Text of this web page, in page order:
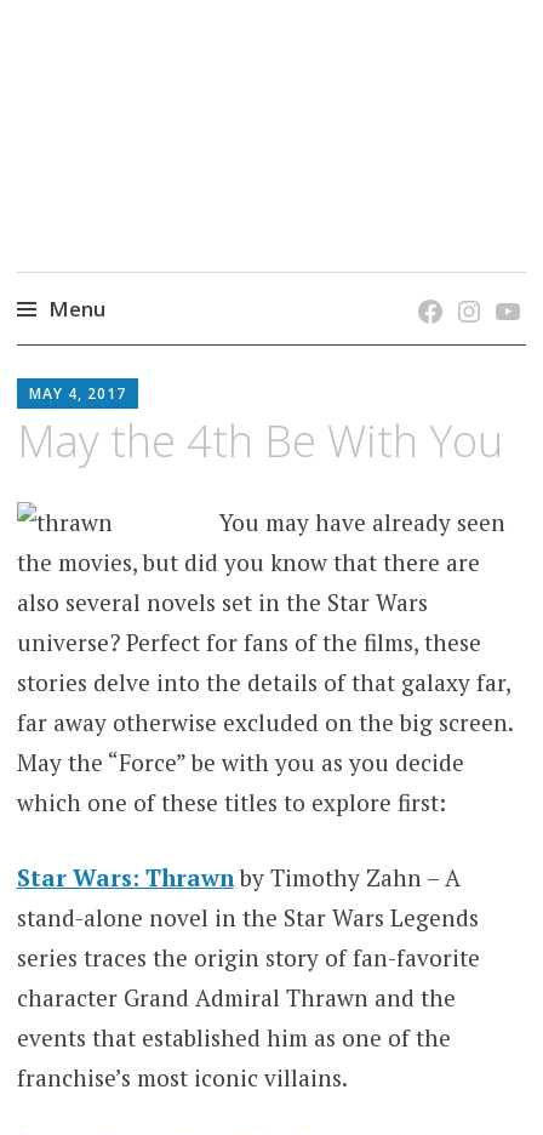
Menu
to
content
MAY 4, 2017
May the 4th Be With You
You may have already seen
the movies, but did you know that there are
also several novels set in the Star Wars
universe? Perfect for fans of the films, these
stories delve into the details of that galaxy far,
far away otherwise excluded on the big screen.
May the “Force” be with you as you decide
which one of these titles to explore first:
Star Wars: Thrawnby Timothy Zahn – A
stand-alone novel in the Star Wars Legends
series traces the origin story of fan-favorite
character Grand Admiral Thrawn and the
events that established him as one of the
franchise’s most iconic villains.